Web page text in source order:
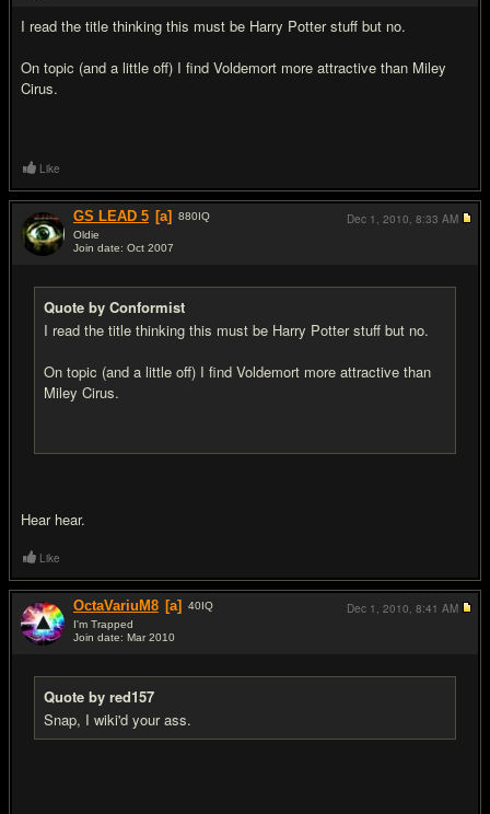
I read the title thinking this must be Harry Potter stuff but no.
On topic (and a little off) I find Voldemort more attractive than Miley
Cirus.
Like
GS LEAD 5 [a] 880IQ
Oldie
Join date: Oct 2007
Quote by Conformist
I read the title thinking this must be Harry Potter stuff but no.
On topic (and a little off) I find Voldemort more attractive than
Miley Cirus.
Hear hear.
Dec 1, 2010, 8:33 AM
Like
OctaVariuM8 [a] 40IQ
I'm Trapped
Join date: Mar 2010
Quote by red157
Snap, I wiki'd your ass.
Dec 1, 2010, 8:41 AM